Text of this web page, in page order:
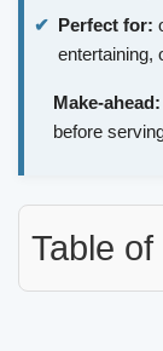
Perfect for:
entertaining,
Make-ahead:
before
Table